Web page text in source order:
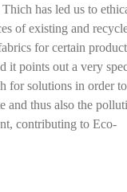
has led us to
of existing and
for certain product
it points out a very
for solutions in order
and thus also the
contributing to Eco-